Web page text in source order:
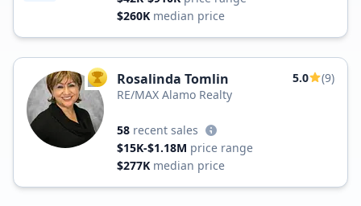
$260K median price
TOP AGENT
Rosalinda Tomlin 5.0
(9)
RE/MAX Alamo Realty
58 recent sales
$15K-$1.18M price range
$277K median price